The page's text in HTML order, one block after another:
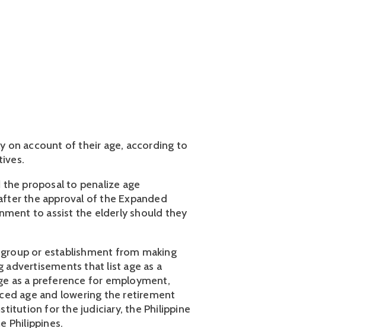
on account of their age, according to
the proposal to penalize age
the approval of the Expanded
to assist the elderly should they
or establishment from making
that list age as a
as a preference for employment,
age and lowering the retirement
for the judiciary, the Philippine
Philippines.